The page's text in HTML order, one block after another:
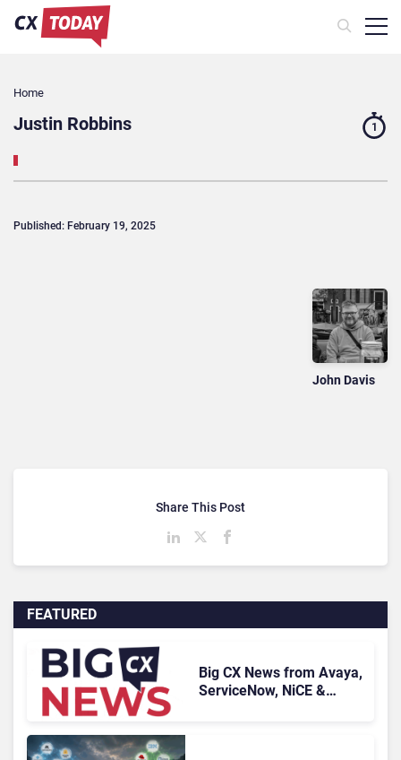
Home
Justin Robbins 1
Published: February 19, 2025
John Davis
FEATURED
Big CX News from Avaya,
ServiceNow, NiCE &
Share This Post